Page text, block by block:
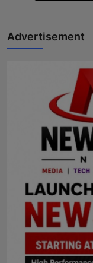
Advertisement